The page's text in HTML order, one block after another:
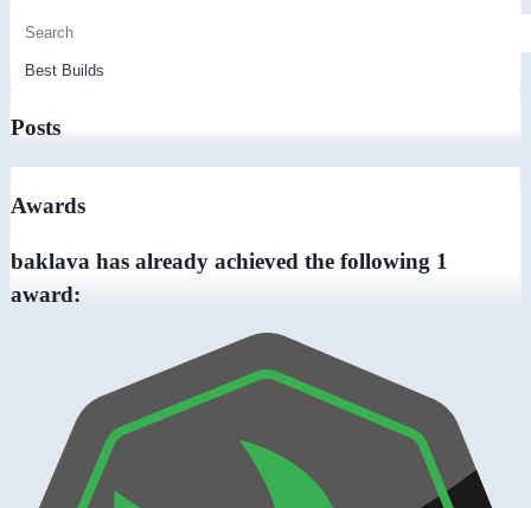
Posts
Awards
baklava has already achieved the following 1
award: